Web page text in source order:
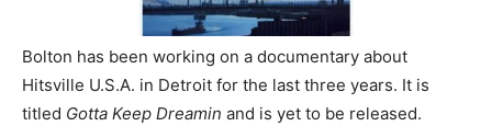
Bolton has been working on a documentary about
Hitsville U.S.A. in Detroit for the last three years. It is
titled Gotta Keep Dreamin and is yet to be released.